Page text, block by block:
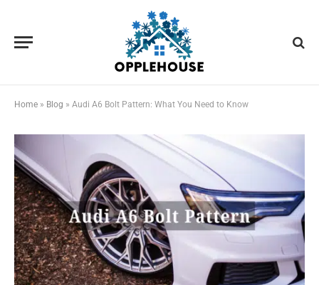
Home » Blog » Audi A6 Bolt Pattern: What You Need to Know